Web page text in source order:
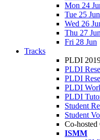
Mon 24
Tue 25 Jun
Wed 26
Thu 27 Jun
Fri 28 Jun
Tracks
PLDI
PLDI
PLDI
PLDI
PLDI
Student
Student
Co-hosted
ISMM